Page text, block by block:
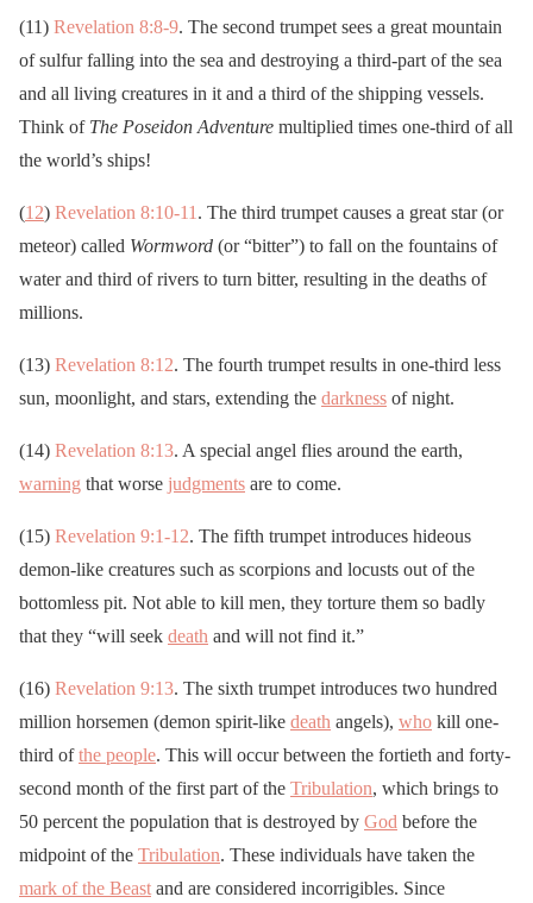
(11) Revelation 8:8-9. The second trumpet sees a great mountain
of sulfur falling into the sea and destroying a third-part of the sea
and all living creatures in it and a third of the shipping vessels.
Think of The Poseidon Adventure multiplied times one-third of all
the world’s ships!
(12) Revelation 8:10-11 . The third trumpet causes a great star (or
meteor) called Wormword (or “bitter”) to fall on the fountains of
water and third of rivers to turn bitter, resulting in the deaths of
millions.
(13) Revelation 8:12. The fourth trumpet results in one-third less
sun, moonlight, and stars, extending the darkness of night.
(14) Revelation 8:13. A special angel flies around the earth,
warning that worse judgments are to come.
(15) Revelation 9:1-12. The fifth trumpet introduces hideous
demon-like creatures such as scorpions and locusts out of the
bottomless pit. Not able to kill men, they torture them so badly
that they “will seek death and will not find it.”
(16) Revelation 9:13. The sixth trumpet introduces two hundred
million horsemen (demon spirit-like death angels), who kill one-
third ofthe people. This will occur between the fortieth and forty-
second month of the first part of the Tribulation, which brings to
50 percent the population that is destroyed by God before the
midpoint of the Tribulation. These individuals have taken the
mark of the Beast and are considered incorrigibles. Since